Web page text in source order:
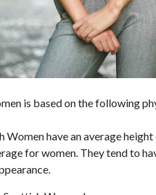
is based on the following
Women have an average
for women. They tend to